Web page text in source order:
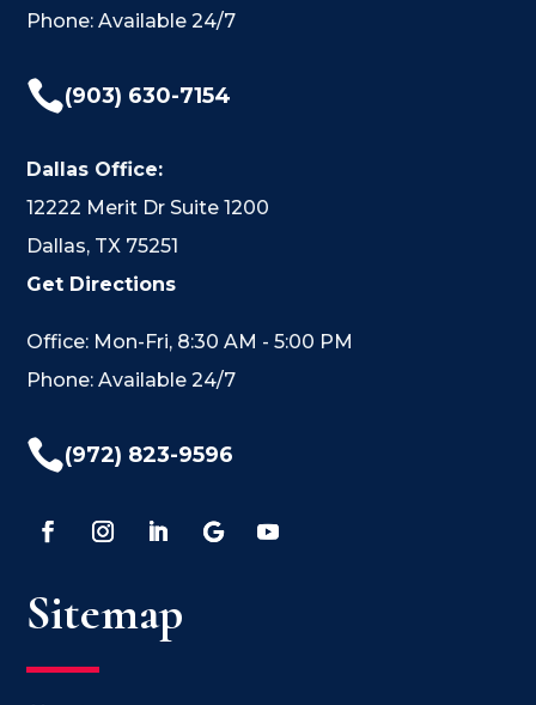
Phone: Available 24/7
(903) 630-7154
Dallas Office:
12222 Merit Dr Suite 1200
Dallas, TX 75251
Get Directions
Office: Mon-Fri, 8:30 AM - 5:00 PM
Phone: Available 24/7
(972) 823-9596
Sitemap